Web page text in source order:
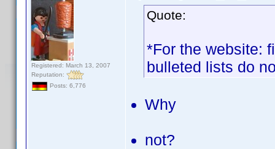
Registered: March 13, 2007
Reputation:
Posts: 6,776
Quote:
*For the website:
bulleted lists do
Why
not?